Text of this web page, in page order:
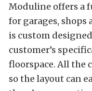
Moduline offers a
for garages, shops
is custom
customer’s
floorspace. All the
so the layout can